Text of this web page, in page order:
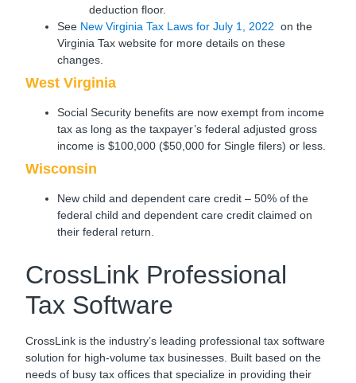
deduction floor.
See New Virginia Tax Laws for July 1, 2022 on the
Virginia Tax website for more details on these
changes.
West Virginia
Social Security benefits are now exempt from income
tax as long as the taxpayer’s federal adjusted gross
income is $100,000 ($50,000 for Single filers) or less.
Wisconsin
New child and dependent care credit – 50% of the
federal child and dependent care credit claimed on
their federal return.
CrossLink Professional
Tax Software
CrossLink is the industry’s leading professional tax software
solution for high-volume tax businesses. Built based on the
needs of busy tax offices that specialize in providing their